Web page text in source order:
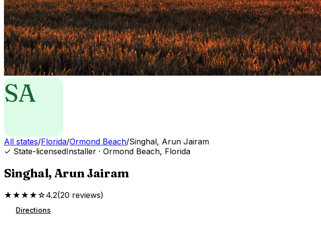
SA
All states/Florida/Ormond Beach/Singhal, Arun Jairam
✓ State-licensedInstaller · Ormond Beach, Florida
Singhal, Arun Jairam
★★★★☆4.2(20 reviews)
Directions